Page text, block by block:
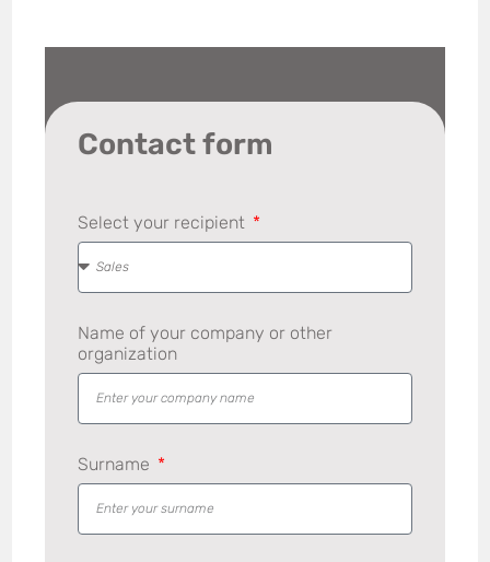
Contact form
Select your recipient
Name of your company or other
organization
Surname